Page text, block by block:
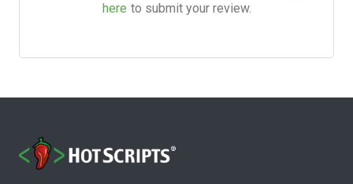
here to submit your review.